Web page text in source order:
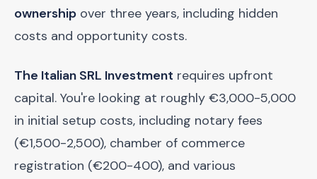
ownership over three years, including hidden
costs and opportunity costs.
The Italian SRL Investment requires upfront
capital. You're looking at roughly €3,000-5,000
in initial setup costs, including notary fees
(€1,500-2,500), chamber of commerce
registration (€200-400), and various